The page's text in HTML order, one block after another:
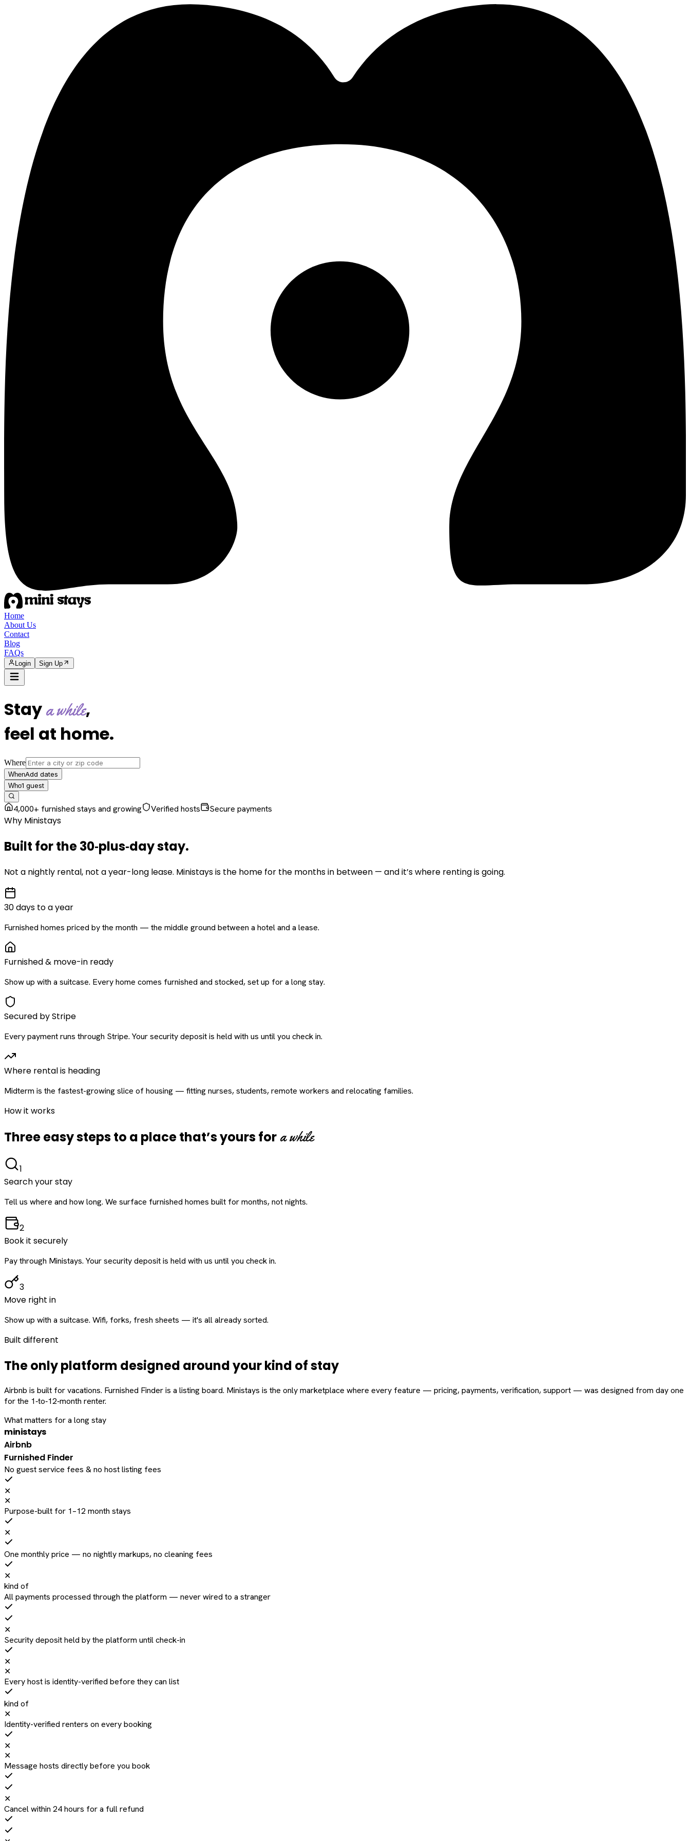
Home
About Us
Contact
Blog
FAQs
Login Sign Up
Staya while,
feel at home.
Where
WhenAdd dates
Who1 guest
4,000+ furnished stays and growing Verified hosts Secure payments
Why Ministays
Built for the30‑plus‑daystay.
Not a nightly rental, not a year-long lease. Ministays is the home for the months in between — and it’s where renting is going.
30 days to a year
Furnished homes priced by the month — the middle ground between a hotel and a lease.
Furnished & move-in ready
Show up with a suitcase. Every home comes furnished and stocked, set up for a long stay.
Secured by Stripe
Every payment runs through Stripe. Your security deposit is held with us until you check in.
Where rental is heading
Midterm is the fastest-growing slice of housing — fitting nurses, students, remote workers and relocating families.
How it works
Three easy steps to a place that’s yours for a while
1
Search your stay
Tell us where and how long. We surface furnished homes built for months, not nights.
2
Book it securely
Pay through Ministays. Your security deposit is held with us until you check in.
3
Move right in
Show up with a suitcase. Wifi, forks, fresh sheets — it's all already sorted.
Built different
The only platform designed aroundyourkind of stay
Airbnb is built for vacations. Furnished Finder is a listing board. Ministays is the only marketplace where every feature — pricing, payments, verification, support — was designed from day one
for the 1‑to‑12‑month renter.
What matters for a long stay
ministays
Airbnb
Furnished Finder
No guest service fees & no host listing fees
✕
✕
Purpose-built for 1–12 month stays
✕
One monthly price — no nightly markups, no cleaning fees
✕
kind of
All payments processed through the platform — never wired to a stranger
✕
Security deposit held by the platform until check-in
✕
✕
Every host is identity-verified before they can list
kind of
✕
Identity-verified renters on every booking
✕
✕
Message hosts directly before you book
✕
Cancel within 24 hours for a full refund